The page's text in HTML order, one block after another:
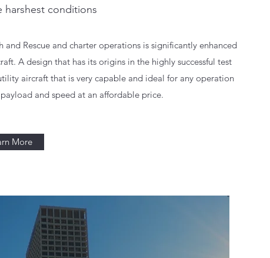
harshest conditions
Rescue and charter operations is significantly enhanced
A design that has its origins in the highly successful test
aircraft that is very capable and ideal for any operation
and speed at an affordable price.
More